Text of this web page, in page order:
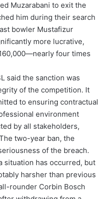
Muzarabani to exit the
him during their search
bowler Mustafizur
more lucrative,
four times
said the sanction was
of the competition. It
to ensuring contractual
environment
by all stakeholders,
two-year ban, the
of the breach.
situation has occurred, but
harsher than previous
rounder Corbin Bosch